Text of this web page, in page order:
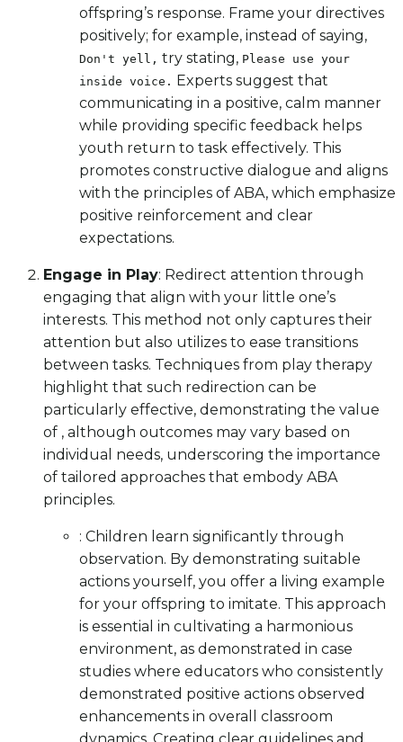
offspring’s response. Frame your directives
positively; for example, instead of saying,
Don't yell, try stating, Please use your
inside voice. Experts suggest that
communicating in a positive, calm manner
while providing specific feedback helps
youth return to task effectively. This
promotes constructive dialogue and aligns
with the principles of ABA, which emphasize
positive reinforcement and clear
expectations.
Engage in Play: Redirect attention through
engaging that align with your little one’s
interests. This method not only captures their
attention but also utilizes to ease transitions
between tasks. Techniques from play therapy
highlight that such redirection can be
particularly effective, demonstrating the value
of , although outcomes may vary based on
individual needs, underscoring the importance
of tailored approaches that embody ABA
principles.
: Children learn significantly through
observation. By demonstrating suitable
actions yourself, you offer a living example
for your offspring to imitate. This approach
is essential in cultivating a harmonious
environment, as demonstrated in case
studies where educators who consistently
demonstrated positive actions observed
enhancements in overall classroom
dynamics. Creating clear guidelines and